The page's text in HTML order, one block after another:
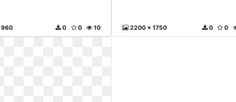
10
0
0 2200 x 1750 0
0